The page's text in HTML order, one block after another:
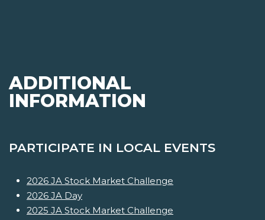
ADDITIONAL
INFORMATION
PARTICIPATE IN LOCAL EVENTS
2026 JA Stock Market Challenge
2026 JA Day
2025 JA Stock Market Challenge